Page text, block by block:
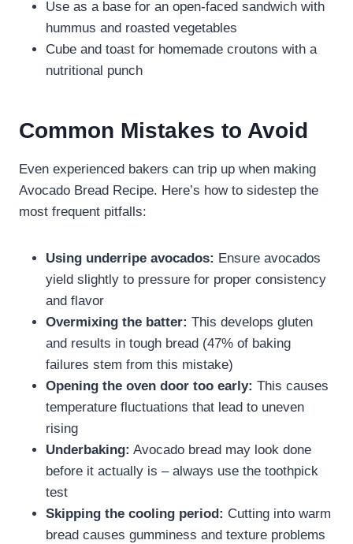
Use as a base for an open-faced sandwich with
hummus and roasted vegetables
Cube and toast for homemade croutons with a
nutritional punch
Common Mistakes to Avoid
Even experienced bakers can trip up when making
Avocado Bread Recipe. Here’s how to sidestep the
most frequent pitfalls:
Using underripe avocados: Ensure avocados
yield slightly to pressure for proper consistency
and flavor
Overmixing the batter: This develops gluten
and results in tough bread (47% of baking
failures stem from this mistake)
Opening the oven door too early: This causes
temperature fluctuations that lead to uneven
rising
Underbaking: Avocado bread may look done
before it actually is – always use the toothpick
test
Skipping the cooling period: Cutting into warm
bread causes gumminess and texture problems